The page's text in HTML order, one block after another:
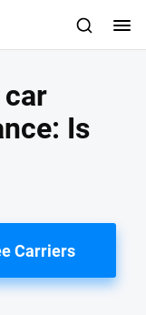
Is
Carriers